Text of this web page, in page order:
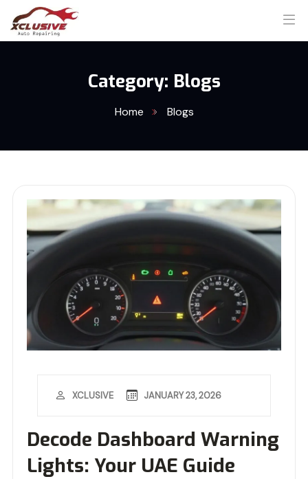
Category: Blogs
Home Blogs
Decode Dashboard Warning
Lights: Your UAE Guide
XCLUSIVE JANUARY 23, 2026